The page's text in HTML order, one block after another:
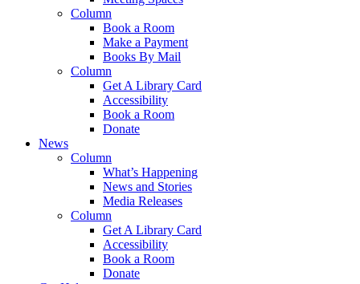
Column
Book a Room
Make a Payment
Books By Mail
Column
Get A Library Card
Accessibility
Book a Room
Donate
News
Column
What’s Happening
News and Stories
Media Releases
Column
Get A Library Card
Accessibility
Book a Room
Donate